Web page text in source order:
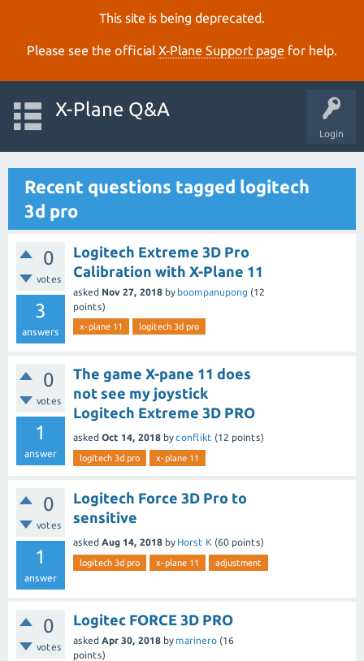
This site is being deprecated.
Please see the official X‑Plane Support page for help.
Login
X-Plane Q&A
Recent questions tagged logitech
3d pro
0
votes
3
answers
Logitech Extreme 3D Pro
Calibration with X-Plane 11
asked Nov 27, 2018 by boompanupong (12
points)
x-plane 11 logitech 3d pro
0
votes
1
answer
The game X-pane 11 does
not see my joystick
Logitech Extreme 3D PRO
asked Oct 14, 2018 byconflikt (12 points)
logitech 3d pro x-plane 11
0
votes
1
answer
Logitech Force 3D Pro to
sensitive
asked Aug 14, 2018 by Horst K (60 points)
logitech 3d pro x-plane 11 adjustment
0
votes
Logitec FORCE 3D PRO
asked Apr 30, 2018 by marinero (16
points)